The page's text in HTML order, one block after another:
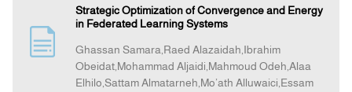
Strategic Optimization of Convergence and Energy
in Federated Learning Systems
Ghassan Samara,Raed Alazaidah,Ibrahim
Obeidat,Mohammad Aljaidi,Mahmoud Odeh,Alaa
Elhilo,Sattam Almatarneh,Mo’ath Alluwaici,Essam